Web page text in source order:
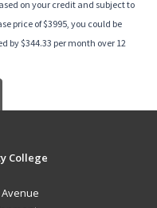
on your credit and subject to
price of $3995, you could be
by $344.33 per month over 12
College
Avenue